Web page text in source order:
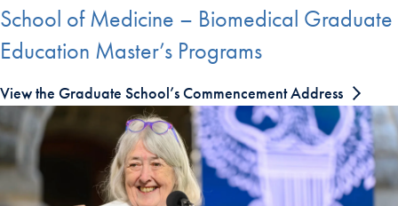
School of Medicine – Biomedical Graduate
Education Master’s Programs
View the Graduate School’s Commencement Address